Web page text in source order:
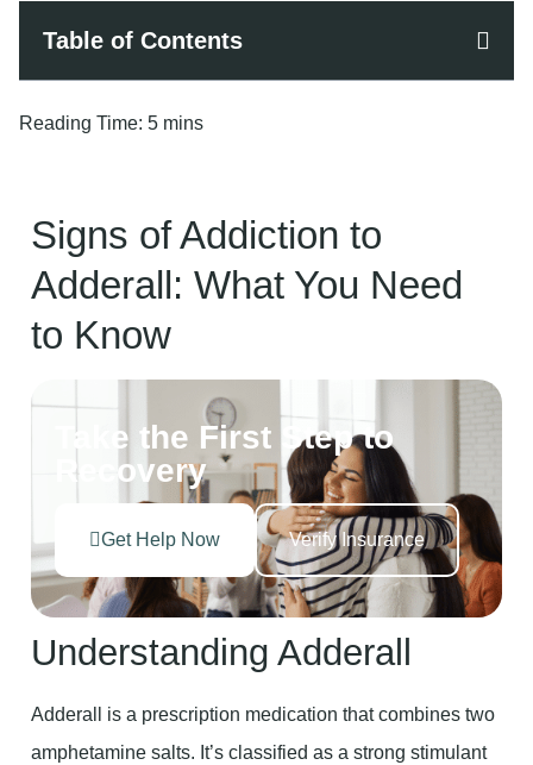
Table of Contents
Reading Time: 5 mins
Signs of Addiction to
Adderall: What You Need
to Know
Take the First Step to
Recovery
Get Help Now Verify Insurance
Understanding Adderall
Adderall is a prescription medication that combines two
amphetamine salts. It’s classified as a strong stimulant